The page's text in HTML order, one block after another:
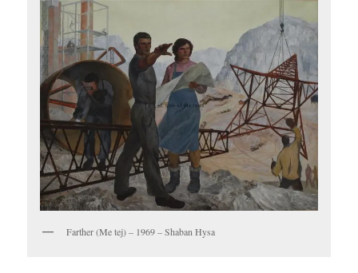
Farther (Me tej) – 1969 – Shaban Hysa